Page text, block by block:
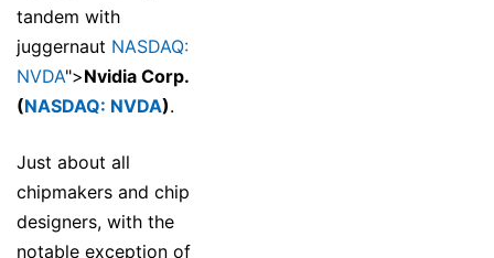
tandem with
juggernaut NASDAQ:
NVDA">Nvidia Corp.
(NASDAQ: NVDA).
Just about all
chipmakers and chip
designers, with the
notable exception of